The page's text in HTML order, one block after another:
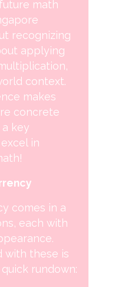
math
recognizing
applying
context.
makes
concrete
a key
in
comes in a
each with
with these is
rundown: